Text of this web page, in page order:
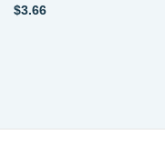
$3.66